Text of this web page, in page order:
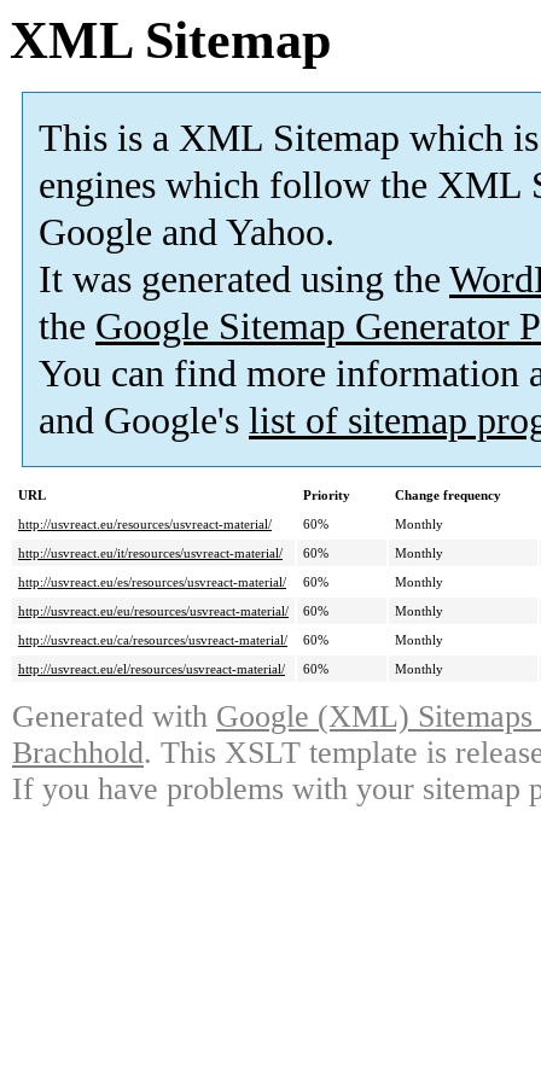
XML Sitemap
This is a XML Sitemap which is
engines which follow the XML
Google and Yahoo.
It was generated using the
the Google Sitemap Generator
You can find more information
and Google's list of sitemap
URL Priority
Change frequency
http://usvreact.eu/resources/usvreact-material/
60%
Monthly
http://usvreact.eu/it/resources/usvreact-material/
60%
Monthly
http://usvreact.eu/es/resources/usvreact-material/
60%
Monthly
http://usvreact.eu/eu/resources/usvreact-material/
60%
Monthly
http://usvreact.eu/ca/resources/usvreact-material/
60%
Monthly
http://usvreact.eu/el/resources/usvreact-material/
60% Monthly
Generated with Google (XML)
Brachhold. This XSLT template is
If you have problems with your sitemap